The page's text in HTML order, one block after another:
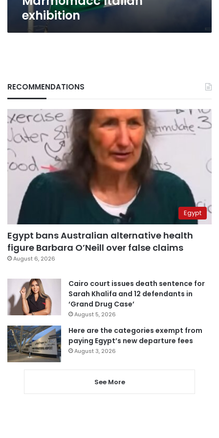
exhibition
RECOMMENDATIONS
Egypt
Egypt bans Australian alternative health
figure Barbara O’Neill over false claims
August 6, 2026
Cairo court issues death sentence for
Sarah Khalifa and 12 defendants in
‘Grand Drug Case’
August 5, 2026
Here are the categories exempt from
paying Egypt’s new departure fees
August 3, 2026
See More